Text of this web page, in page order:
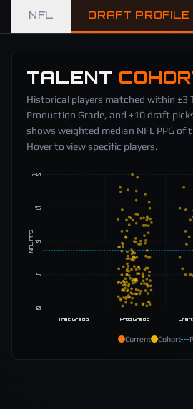
NFL DRAFT PROFILE
TALENT
Historical players matched within ±3
Production Grade, and ±10 draft
shows weighted median NFL PPG of
Hover to view specific players.
0
5
10
15
20
NFL PPG
Trait Grade Prod Grade Draft
Current Cohort